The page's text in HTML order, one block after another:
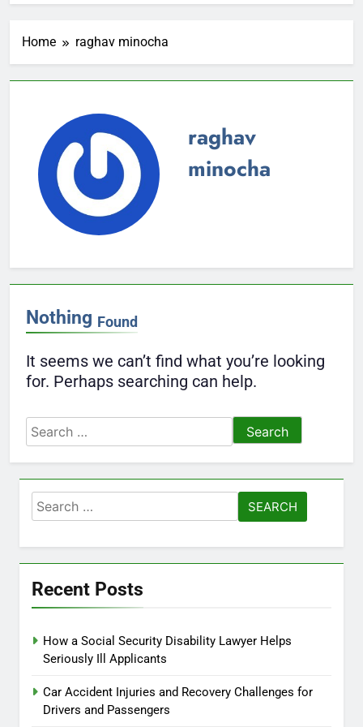
Home raghav minocha
raghav
minocha
Nothing Found
It seems we can’t find what you’re looking
for. Perhaps searching can help.
Search
for:
Search
for:
Recent Posts
How a Social Security Disability Lawyer Helps
Seriously Ill Applicants
Car Accident Injuries and Recovery Challenges for
Drivers and Passengers